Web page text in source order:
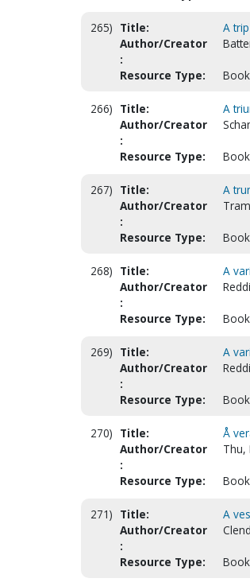
265) Title:
A
Author/Creator
:
Resource Type:
266) Title:
A
Author/Creator
:
Resource Type:
267) Title:
A
Author/Creator
:
Resource Type:
268) Title:
A
Author/Creator
:
Resource Type:
269) Title:
A
Author/Creator
:
Resource Type:
270) Title:
Å
Author/Creator
:
Thu,
Resource Type:
271) Title:
A
Author/Creator
:
Resource Type: